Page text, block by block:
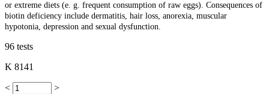
or extreme diets (e. g. frequent consumption of raw eggs). Consequences of
biotin deficiency include dermatitis, hair loss, anorexia, muscular
hypotonia, depression and sexual dysfunction.
96 tests
K 8141
< >